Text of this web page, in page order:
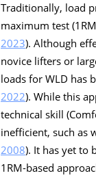
Traditionally, load
maximum test
2023). Although
novice lifters or
loads for WLD has
2022). While this
technical skill
inefficient, such as
2008). It has yet to
1RM-based